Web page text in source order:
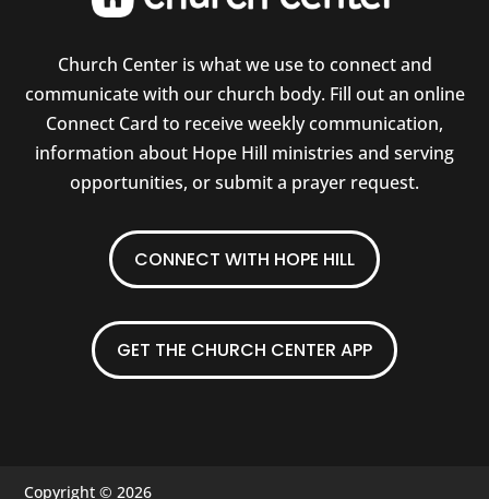
Church Center is what we use to connect and
communicate with our church body. Fill out an online
Connect Card to receive weekly communication,
information about Hope Hill ministries and serving
opportunities, or submit a prayer request.
CONNECT WITH HOPE HILL
GET THE CHURCH CENTER APP
Copyright © 2026